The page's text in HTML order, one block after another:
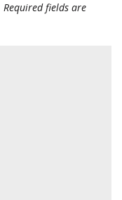
Required fields are